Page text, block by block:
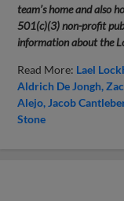
team’s home and also
501(c)(3) non-profit
information about the
Read More: Lael
Aldrich De Jongh
Alejo Jacob
Stone